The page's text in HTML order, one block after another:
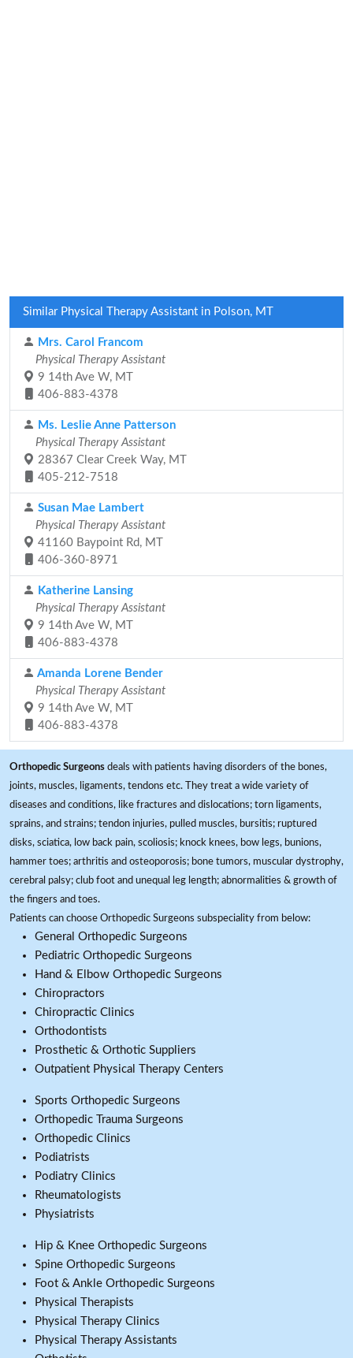
Similar Physical Therapy Assistant in Polson, MT
Mrs. Carol Francom
Physical Therapy Assistant
9 14th Ave W, MT
406-883-4378
Ms. Leslie Anne Patterson
Physical Therapy Assistant
28367 Clear Creek Way, MT
405-212-7518
Susan Mae Lambert
Physical Therapy Assistant
41160 Baypoint Rd, MT
406-360-8971
Katherine Lansing
Physical Therapy Assistant
9 14th Ave W, MT
406-883-4378
Amanda Lorene Bender
Physical Therapy Assistant
9 14th Ave W, MT
406-883-4378
Orthopedic Surgeons deals with patients having disorders of the bones,
joints, muscles, ligaments, tendons etc. They treat a wide variety of
diseases and conditions, like fractures and dislocations; torn ligaments,
sprains, and strains; tendon injuries, pulled muscles, bursitis; ruptured
disks, sciatica, low back pain, scoliosis; knock knees, bow legs, bunions,
hammer toes; arthritis and osteoporosis; bone tumors, muscular dystrophy,
cerebral palsy; club foot and unequal leg length; abnormalities & growth of
the fingers and toes.
Patients can choose Orthopedic Surgeons subspeciality from below:
General Orthopedic Surgeons
Pediatric Orthopedic Surgeons
Hand & Elbow Orthopedic Surgeons
Chiropractors
Chiropractic Clinics
Orthodontists
Prosthetic & Orthotic Suppliers
Outpatient Physical Therapy Centers
Sports Orthopedic Surgeons
Orthopedic Trauma Surgeons
Orthopedic Clinics
Podiatrists
Podiatry Clinics
Rheumatologists
Physiatrists
Hip & Knee Orthopedic Surgeons
Spine Orthopedic Surgeons
Foot & Ankle Orthopedic Surgeons
Physical Therapists
Physical Therapy Clinics
Physical Therapy Assistants